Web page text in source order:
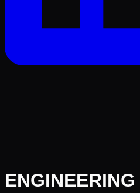
ENGINEERING